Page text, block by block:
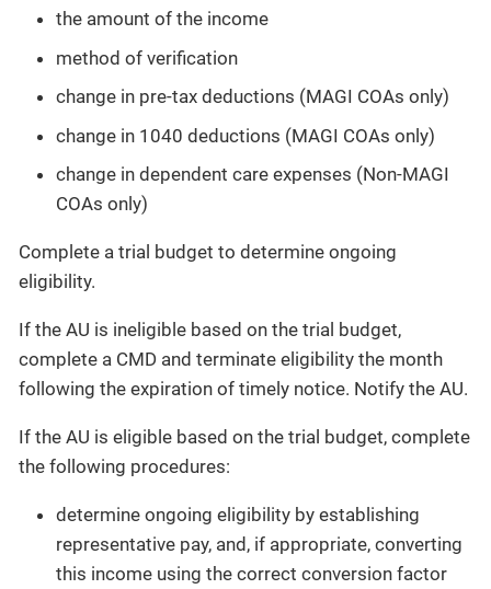
the amount of the income
method of verification
change in pre-tax deductions (MAGI COAs only)
change in 1040 deductions (MAGI COAs only)
change in dependent care expenses (Non-MAGI
COAs only)
Complete a trial budget to determine ongoing
eligibility.
If the AU is ineligible based on the trial budget,
complete a CMD and terminate eligibility the month
following the expiration of timely notice. Notify the AU.
If the AU is eligible based on the trial budget, complete
the following procedures:
determine ongoing eligibility by establishing
representative pay, and, if appropriate, converting
this income using the correct conversion factor